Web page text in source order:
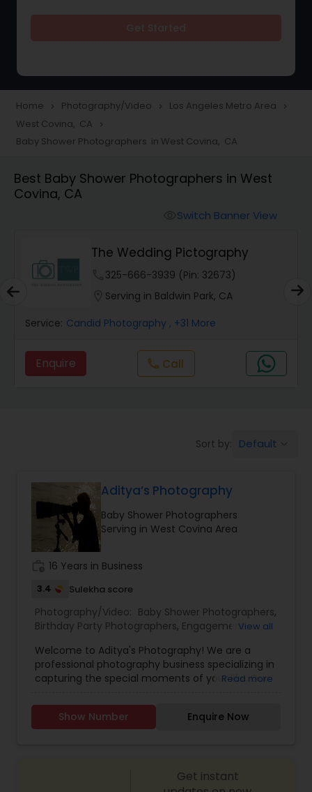
Portrait Photographers
Cinematography
Product Photography
Maternity Photographers
Event Videography
Family Photographers
Wedding Videographers
Digital Photography
Engagement Photographers
Home navigate_next Photography/Video navigate_next Los Angeles Metro Area navigate_next
West Covina, CA navigate_next
Baby Shower Photographers in West Covina, CA
Best Baby Shower Photographers in West
Covina, CA
Switch Banner View
The Wedding Pictography
325-666-3939 (Pin: 32673)
Serving in Baldwin Park, CA
Service: Candid Photography , +31 More
Enquire call Call
Sort by: Default
Aditya’s Photography
Baby Shower Photographers
Serving in West Covina Area
16 Years in Business
3.4 Sulekha score
Photography/Video: Baby Shower Photographers,
Birthday Party Photographers, Engagement
Videography ,Landscape Photography, Maternity
Photographers,Newborn Photographers,Party
Photographers,Portrait Photographers ,Pre
Estate Photography
Wedding Photographers
Wedding Videographers
View all
Welcome to Aditya's Photography! We are a
professional photography business specializing in
capturing the special moments of your life. Our
passionate about delivering high-quality images
that exceed your expectations. At Aditya's
photos, memorable family portraits, or striking
Read more
Show Number Enquire Now
Get instant